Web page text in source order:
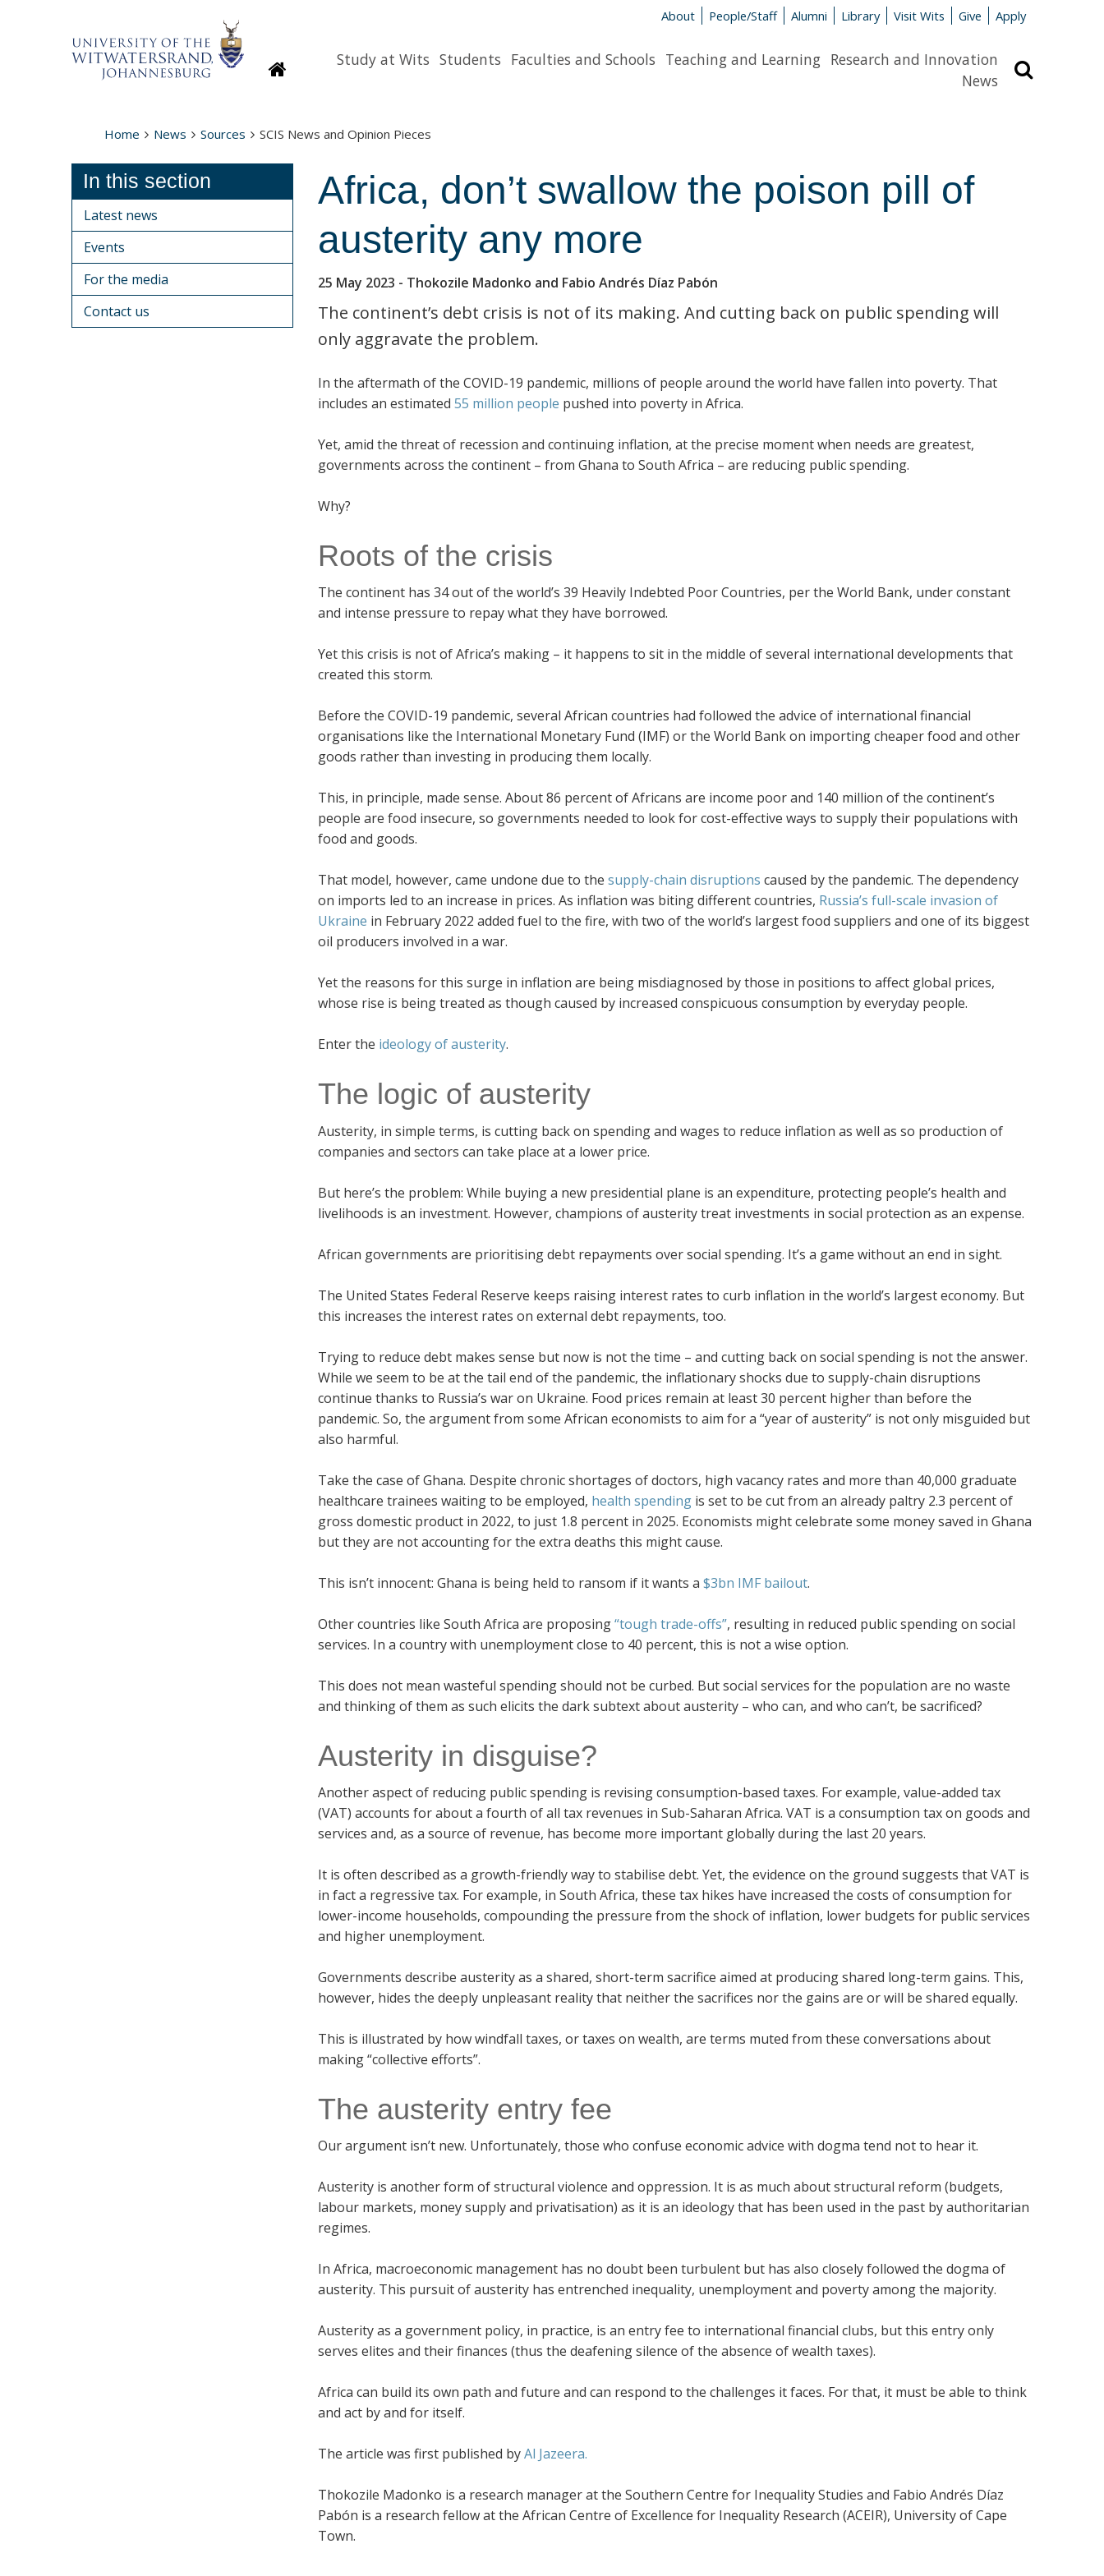
About People/Staff Alumni Library Visit Wits Give Apply
HomepageStudy at Wits Students Faculties and Schools Teaching and Learning Research and Innovation
News
Home News Sources SCIS News and Opinion Pieces
Africa, don’t swallow the poison pill of
austerity any more
25 May 2023 - Thokozile Madonko and Fabio Andrés Díaz Pabón
The continent’s debt crisis is not of its making. And cutting back on public spending will
only aggravate the problem.
In the aftermath of the COVID-19 pandemic, millions of people around the world have fallen into poverty. That
includes an estimated 55 million people pushed into poverty in Africa.
Yet, amid the threat of recession and continuing inflation, at the precise moment when needs are greatest,
governments across the continent – from Ghana to South Africa – are reducing public spending.
Why?
Roots of the crisis
The continent has 34 out of the world’s 39 Heavily Indebted Poor Countries, per the World Bank, under constant
and intense pressure to repay what they have borrowed.
Yet this crisis is not of Africa’s making – it happens to sit in the middle of several international developments that
created this storm.
Before the COVID-19 pandemic, several African countries had followed the advice of international financial
organisations like the International Monetary Fund (IMF) or the World Bank on importing cheaper food and other
goods rather than investing in producing them locally.
This, in principle, made sense. About 86 percent of Africans are income poor and 140 million of the continent’s
people are food insecure, so governments needed to look for cost-effective ways to supply their populations with
food and goods.
That model, however, came undone due to the supply-chain disruptions caused by the pandemic. The dependency
on imports led to an increase in prices. As inflation was biting different countries, Russia’s full-scale invasion of
Ukraine in February 2022 added fuel to the fire, with two of the world’s largest food suppliers and one of its biggest
oil producers involved in a war.
Yet the reasons for this surge in inflation are being misdiagnosed by those in positions to affect global prices,
whose rise is being treated as though caused by increased conspicuous consumption by everyday people.
Enter the ideology of austerity.
The logic of austerity
Austerity, in simple terms, is cutting back on spending and wages to reduce inflation as well as so production of
companies and sectors can take place at a lower price.
But here’s the problem: While buying a new presidential plane is an expenditure, protecting people’s health and
livelihoods is an investment. However, champions of austerity treat investments in social protection as an expense.
African governments are prioritising debt repayments over social spending. It’s a game without an end in sight.
The United States Federal Reserve keeps raising interest rates to curb inflation in the world’s largest economy. But
this increases the interest rates on external debt repayments, too.
Trying to reduce debt makes sense but now is not the time – and cutting back on social spending is not the answer.
While we seem to be at the tail end of the pandemic, the inflationary shocks due to supply-chain disruptions
continue thanks to Russia’s war on Ukraine. Food prices remain at least 30 percent higher than before the
pandemic. So, the argument from some African economists to aim for a “year of austerity” is not only misguided but
also harmful.
Take the case of Ghana. Despite chronic shortages of doctors, high vacancy rates and more than 40,000 graduate
healthcare trainees waiting to be employed, health spending is set to be cut from an already paltry 2.3 percent of
gross domestic product in 2022, to just 1.8 percent in 2025. Economists might celebrate some money saved in Ghana
but they are not accounting for the extra deaths this might cause.
This isn’t innocent: Ghana is being held to ransom if it wants a $3bn IMF bailout.
Other countries like South Africa are proposing“tough trade-offs”, resulting in reduced public spending on social
services. In a country with unemployment close to 40 percent, this is not a wise option.
This does not mean wasteful spending should not be curbed. But social services for the population are no waste
and thinking of them as such elicits the dark subtext about austerity – who can, and who can’t, be sacrificed?
Austerity in disguise?
Another aspect of reducing public spending is revising consumption-based taxes. For example, value-added tax
(VAT) accounts for about a fourth of all tax revenues in Sub-Saharan Africa. VAT is a consumption tax on goods and
services and, as a source of revenue, has become more important globally during the last 20 years.
It is often described as a growth-friendly way to stabilise debt. Yet, the evidence on the ground suggests that VAT is
in fact a regressive tax. For example, in South Africa, these tax hikes have increased the costs of consumption for
lower-income households, compounding the pressure from the shock of inflation, lower budgets for public services
and higher unemployment.
Governments describe austerity as a shared, short-term sacrifice aimed at producing shared long-term gains. This,
however, hides the deeply unpleasant reality that neither the sacrifices nor the gains are or will be shared equally.
This is illustrated by how windfall taxes, or taxes on wealth, are terms muted from these conversations about
making “collective efforts”.
The austerity entry fee
Our argument isn’t new. Unfortunately, those who confuse economic advice with dogma tend not to hear it.
Austerity is another form of structural violence and oppression. It is as much about structural reform (budgets,
labour markets, money supply and privatisation) as it is an ideology that has been used in the past by authoritarian
regimes.
In Africa, macroeconomic management has no doubt been turbulent but has also closely followed the dogma of
austerity. This pursuit of austerity has entrenched inequality, unemployment and poverty among the majority.
Austerity as a government policy, in practice, is an entry fee to international financial clubs, but this entry only
serves elites and their finances (thus the deafening silence of the absence of wealth taxes).
Africa can build its own path and future and can respond to the challenges it faces. For that, it must be able to think
and act by and for itself.
The article was first published byAl Jazeera.
Thokozile Madonko is a research manager at the Southern Centre for Inequality Studies and Fabio Andrés Díaz
Pabón is a research fellow at the African Centre of Excellence for Inequality Research (ACEIR), University of Cape
Town.
In this section
Latest news
Events
For the media
Contact us